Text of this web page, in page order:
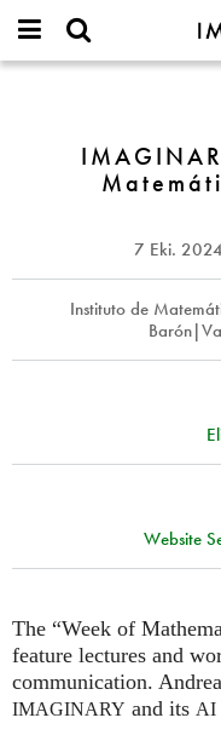
IMAGINARY
open
username
Semana
Matemática
Valparaíso
7 Eki. 2024
Instituto de
Website
The “Week of
feature lectures and
communication.
IMAGINARY and its AI